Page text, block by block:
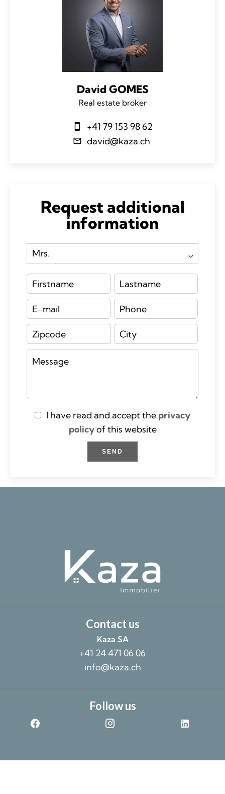
David GOMES
Real estate broker
+41 79 153 98 62
david@kaza.ch
Request additional
information
I have read and accept the privacy
policyof this website
SEND
Contact us
Kaza SA
+41 24 471 06 06
info@kaza.ch
Follow us